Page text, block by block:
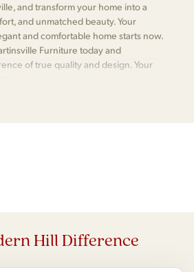
and transform your home into a
and unmatched beauty. Your
and comfortable home starts now.
Furniture today and
of true quality and design. Your
Hill Difference